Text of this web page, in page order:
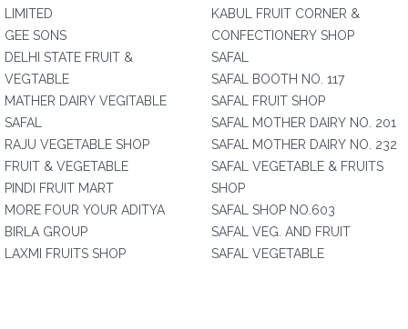
LIMITED
GEE SONS
DELHI STATE FRUIT &
VEGTABLE
MATHER DAIRY VEGITABLE
SAFAL
RAJU VEGETABLE SHOP
FRUIT & VEGETABLE
PINDI FRUIT MART
MORE FOUR YOUR ADITYA
BIRLA GROUP
LAXMI FRUITS SHOP
KABUL FRUIT CORNER &
CONFECTIONERY SHOP
SAFAL
SAFAL BOOTH NO. 117
SAFAL FRUIT SHOP
SAFAL MOTHER DAIRY NO. 201
SAFAL MOTHER DAIRY NO. 232
SAFAL VEGETABLE & FRUITS
SHOP
SAFAL SHOP NO.603
SAFAL VEG. AND FRUIT
SAFAL VEGETABLE